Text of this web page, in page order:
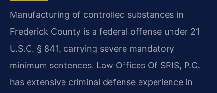
Manufacturing of controlled substances in
Frederick County is a federal offense under 21
U.S.C. § 841, carrying severe mandatory
minimum sentences. Law Offices Of SRIS, P.C.
has extensive criminal defense experience in